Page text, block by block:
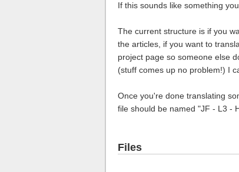
If this sounds like something
The current structure is if you
the articles, if you want to
project page so someone else
(stuff comes up no problem!) I
Once you're done translating
file should be named "JF - L3 -
Files